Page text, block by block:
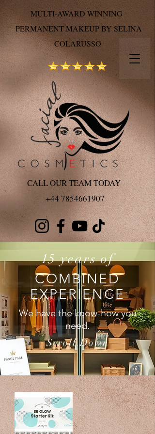
CALL OUR TEAM TODAY
+44 7854661907
MULTI-AWARD WINNING
PERMANENT MAKEUP BY SELINA
COLARUSSO
15 years of
COMBINED
EXPERIENCE
We have the know-how you
need.
Scroll Down